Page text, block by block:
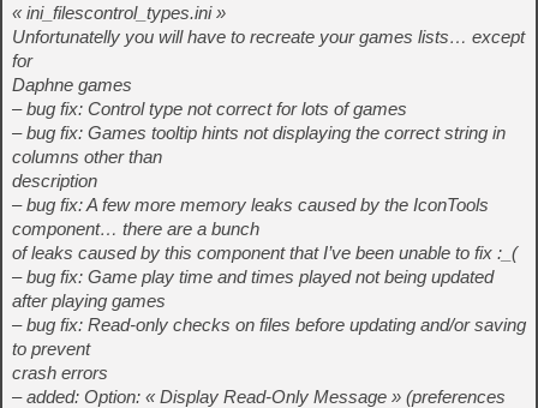
« ini_filescontrol_types.ini »
Unfortunatelly you will have to recreate your games lists… except
for
Daphne games
– bug fix: Control type not correct for lots of games
– bug fix: Games tooltip hints not displaying the correct string in
columns other than
description
– bug fix: A few more memory leaks caused by the IconTools
component… there are a bunch
of leaks caused by this component that I’ve been unable to fix :_(
– bug fix: Game play time and times played not being updated
after playing games
– bug fix: Read-only checks on files before updating and/or saving
to prevent
crash errors
– added: Option: « Display Read-Only Message » (preferences